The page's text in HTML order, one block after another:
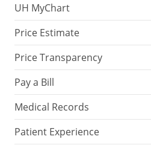
UH MyChart
Price Estimate
Price Transparency
Pay a Bill
Medical Records
Patient Experience